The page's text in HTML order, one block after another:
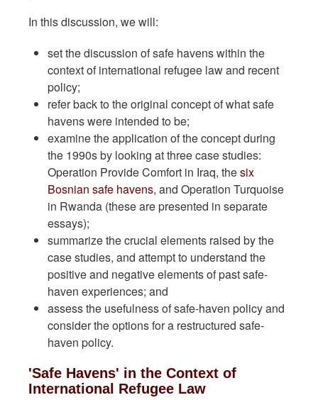
In this discussion, we will:
set the discussion of safe havens within the
context of international refugee law and recent
policy;
refer back to the original concept of what safe
havens were intended to be;
examine the application of the concept during
the 1990s by looking at three case studies:
Operation Provide Comfort in Iraq, thesix
Bosnian safe havens, and Operation Turquoise
in Rwanda (these are presented in separate
essays);
summarize the crucial elements raised by the
case studies, and attempt to understand the
positive and negative elements of past safe-
haven experiences; and
assess the usefulness of safe-haven policy and
consider the options for a restructured safe-
haven policy.
'Safe Havens' in the Context of
International Refugee Law